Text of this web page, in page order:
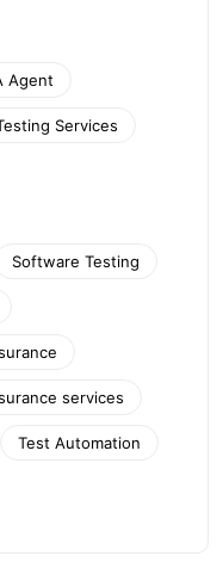
Agent
Services
Software Testing
services
Test Automation